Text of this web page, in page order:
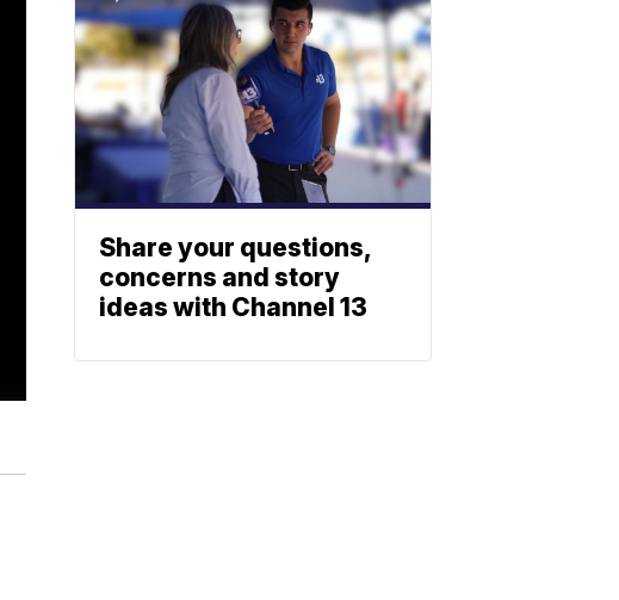
Share your questions,
concerns and story
ideas with Channel 13